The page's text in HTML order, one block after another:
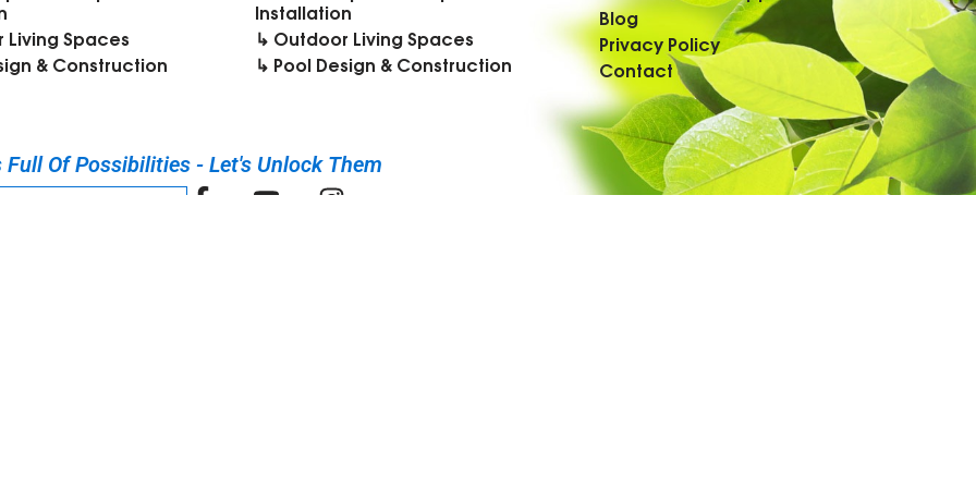
Living Spaces
& Construction
Installation
↳ Outdoor Living Spaces
↳ Pool Design & Construction
Blog
Privacy Policy
Contact
Full Of Possibilities - Let's Unlock Them​